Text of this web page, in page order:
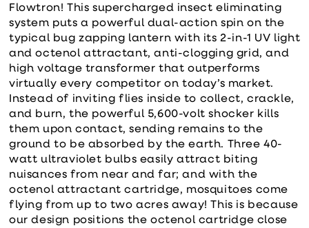
Flowtron! This supercharged insect eliminating
system puts a powerful dual-action spin on the
typical bug zapping lantern with its 2-in-1 UV light
and octenol attractant, anti-clogging grid, and
high voltage transformer that outperforms
virtually every competitor on today’s market.
Instead of inviting flies inside to collect, crackle,
and burn, the powerful 5,600-volt shocker kills
them upon contact, sending remains to the
ground to be absorbed by the earth. Three 40-
watt ultraviolet bulbs easily attract biting
nuisances from near and far; and with the
octenol attractant cartridge, mosquitoes come
flying from up to two acres away! This is because
our design positions the octenol cartridge close